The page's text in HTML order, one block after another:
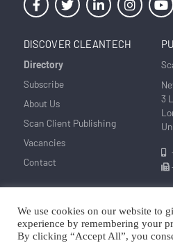
DISCOVER CLEANTECH
Directory
Subscribe
About Us
Scan Client Publishing
Vacancies
Contact
3
Privacy
Policy
Corrections and
Policy
We use cookies on our website to
experience by remembering your
By clicking “Accept All”, you